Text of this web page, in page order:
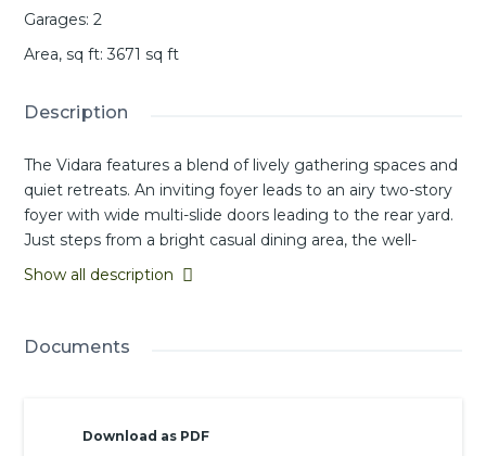
Garages: 2
Area, sq ft: 3671 sq ft
Description
The Vidara features a blend of lively gathering spaces and
quiet retreats. An inviting foyer leads to an airy two-story
foyer with wide multi-slide doors leading to the rear yard.
Just steps from a bright casual dining area, the well-
equipped kitchen offers a large island with breakfast bar,
private bath featuring dual vanities, a soaking tub, a
additional living space or recreation zone depending on
Show all description
Documents
Download as PDF